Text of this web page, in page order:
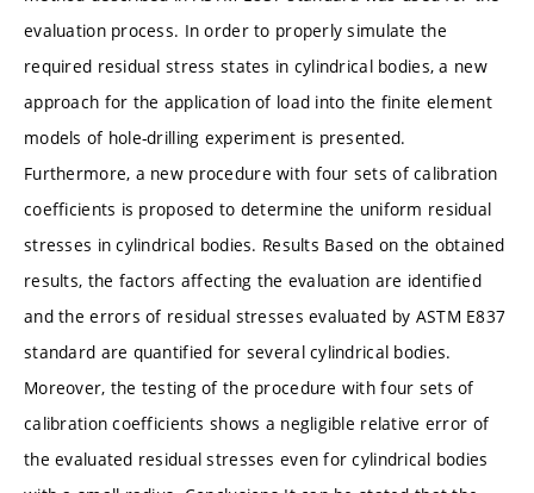
evaluation process. In order to properly simulate the
required residual stress states in cylindrical bodies, a new
approach for the application of load into the finite element
models of hole-drilling experiment is presented.
Furthermore, a new procedure with four sets of calibration
coefficients is proposed to determine the uniform residual
stresses in cylindrical bodies. Results Based on the obtained
results, the factors affecting the evaluation are identified
and the errors of residual stresses evaluated by ASTM E837
standard are quantified for several cylindrical bodies.
Moreover, the testing of the procedure with four sets of
calibration coefficients shows a negligible relative error of
the evaluated residual stresses even for cylindrical bodies